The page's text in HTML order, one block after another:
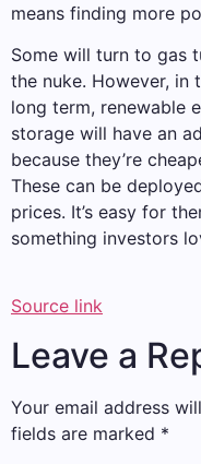
means finding more
Some will turn to gas
the nuke. However, in
long term, renewable
storage will have an
because they’re
These can be
prices. It’s easy for
something investors
Source link
Leave a
Your email address
fields are marked *